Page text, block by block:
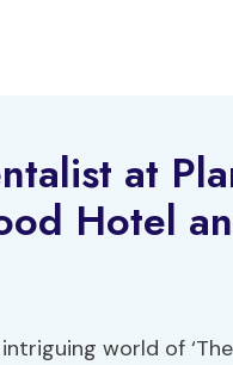
at
Hotel
world of